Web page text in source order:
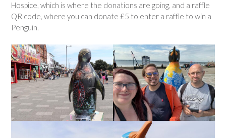
Hospice, which is where the donations are going, and a raffle
QR code, where you can donate £5 to enter a raffle to win a
Penguin.